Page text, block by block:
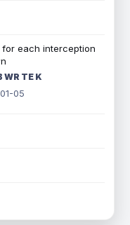
for each interception
WR TE K
05